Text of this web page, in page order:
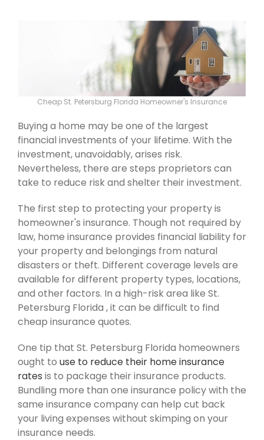
Cheap St. Petersburg Florida Homeowner's Insurance
Buying a home may be one of the largest
financial investments of your lifetime. With the
investment, unavoidably, arises risk.
Nevertheless, there are steps proprietors can
take to reduce risk and shelter their investment.
The first step to protecting your property is
homeowner's insurance. Though not required by
law, home insurance provides financial liability for
your property and belongings from natural
disasters or theft. Different coverage levels are
available for different property types, locations,
and other factors. In a high-risk area like St.
Petersburg Florida , it can be difficult to find
cheap insurance quotes.
One tip that St. Petersburg Florida homeowners
ought to use to reduce their home insurance
rates is to package their insurance products.
Bundling more than one insurance policy with the
same insurance company can help cut back
your living expenses without skimping on your
insurance needs.